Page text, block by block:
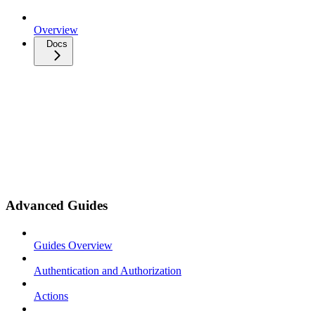
Overview
Docs
Advanced Guides
Guides Overview
Authentication and Authorization
Actions